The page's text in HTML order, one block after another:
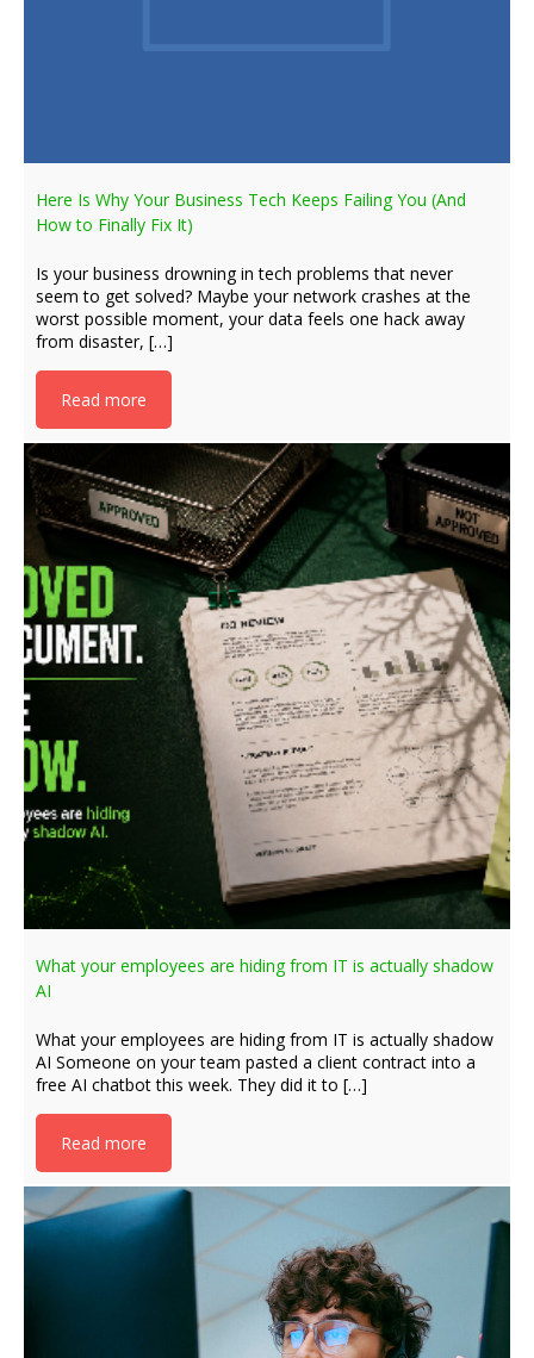
Here Is Why Your Business Tech Keeps Failing You (And
How to Finally Fix It)
Is your business drowning in tech problems that never
seem to get solved? Maybe your network crashes at the
worst possible moment, your data feels one hack away
from disaster, […]
Read more
What your employees are hiding from IT is actually shadow
AI
What your employees are hiding from IT is actually shadow
AI Someone on your team pasted a client contract into a
free AI chatbot this week. They did it to […]
Read more